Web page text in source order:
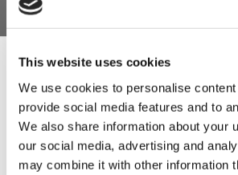
This website uses cookies
We use cookies to personalise
provide social media features and to
We also share information about your
our social media, advertising and
may combine it with other information
Sign Up &